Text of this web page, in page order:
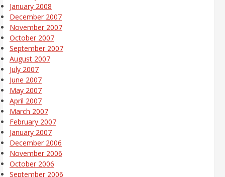
January 2008
December 2007
November 2007
October 2007
September 2007
August 2007
July 2007
June 2007
May 2007
April 2007
March 2007
February 2007
January 2007
December 2006
November 2006
October 2006
September 2006